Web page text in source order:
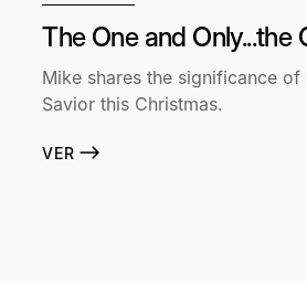
The One and Only...the
Mike shares the significance of
Savior this Christmas.
VER